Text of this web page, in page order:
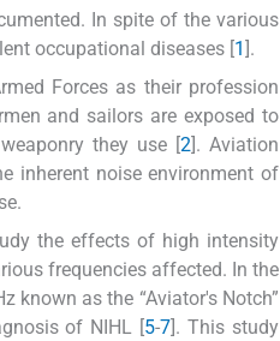
In spite of the various
occupational diseases [1].
Forces as their profession
and sailors are exposed to
they use [2]. Aviation
inherent noise environment of
the effects of high intensity
frequencies affected. In the
known as the “Aviator's Notch”
of NIHL [5-7]. This study